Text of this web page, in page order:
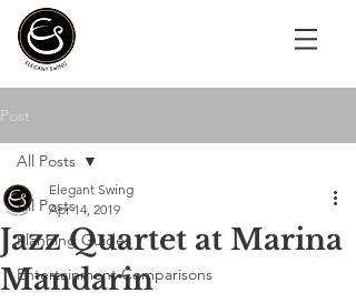
Post
All Posts
Planning Guides
Entertainment Comparisons
All Posts
Jazz Quartet at Marina
Mandarin
Elegant Swing
Apr 14, 2019